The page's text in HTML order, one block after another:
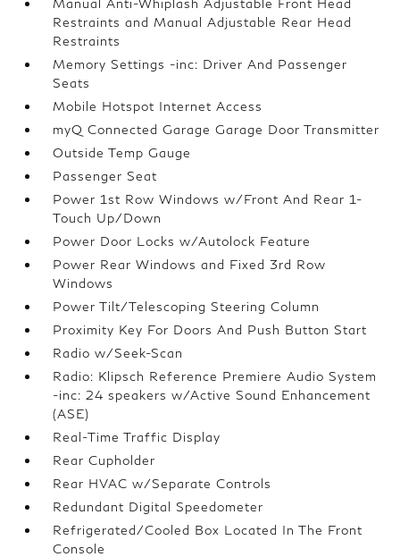
Manual Anti-Whiplash Adjustable Front Head
Restraints and Manual Adjustable Rear Head
Restraints
Memory Settings -inc: Driver And Passenger
Seats
Mobile Hotspot Internet Access
myQ Connected Garage Garage Door Transmitter
Outside Temp Gauge
Passenger Seat
Power 1st Row Windows w/Front And Rear 1-
Touch Up/Down
Power Door Locks w/Autolock Feature
Power Rear Windows and Fixed 3rd Row
Windows
Power Tilt/Telescoping Steering Column
Proximity Key For Doors And Push Button Start
Radio w/Seek-Scan
Radio: Klipsch Reference Premiere Audio System
-inc: 24 speakers w/Active Sound Enhancement
(ASE)
Real-Time Traffic Display
Rear Cupholder
Rear HVAC w/Separate Controls
Redundant Digital Speedometer
Refrigerated/Cooled Box Located In The Front
Console